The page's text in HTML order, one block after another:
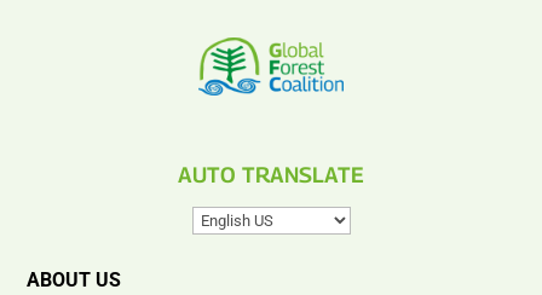
AUTO TRANSLATE
ABOUT US